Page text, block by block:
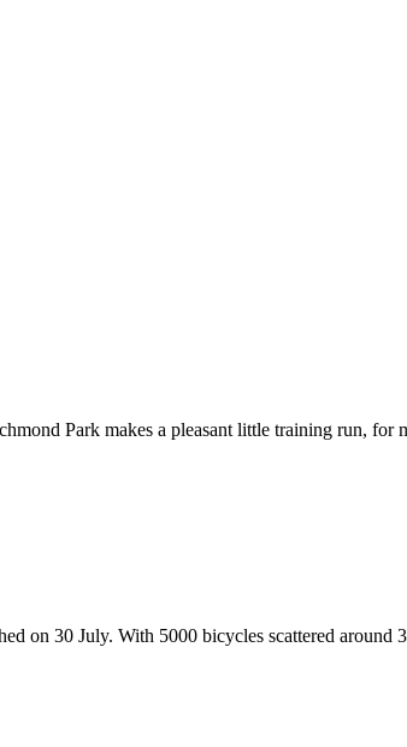
Park makes a pleasant little training run, for
on 30 July. With 5000 bicycles scattered around